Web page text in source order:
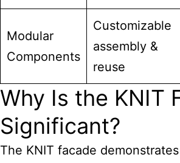
Modular
Components
Customizable
assembly &
reuse
Why Is the KNIT
Significant?
The KNIT facade